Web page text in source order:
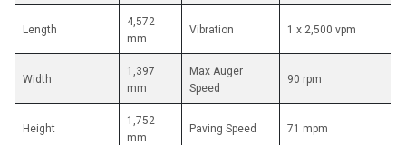
Length
4,572
mm
Vibration 1 x 2,500 vpm
Width
1,397
mm
Max Auger
Speed
90 rpm
Height
1,752
mm
Paving Speed 71 mpm